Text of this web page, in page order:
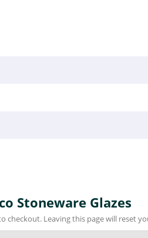
Stoneware Glazes
Leaving this page will reset